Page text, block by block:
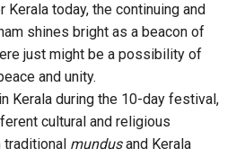
today, the continuing and
shines bright as a beacon of
just might be a possibility of
and unity.
Kerala during the 10-day festival,
cultural and religious
traditional mundusand Kerala